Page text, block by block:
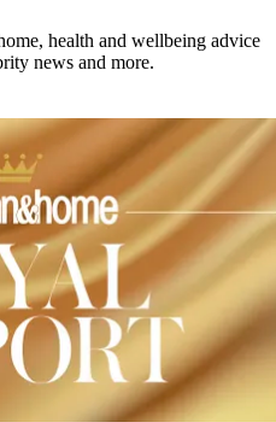
health and wellbeing advice
news and more.